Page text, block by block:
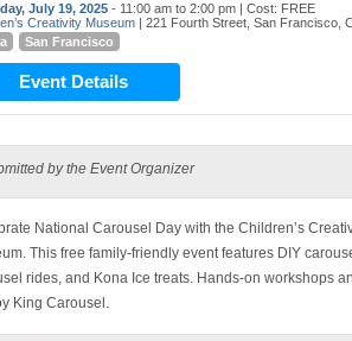
July 19, 2025 - 11:00 am to 2:00 pm | Cost: FREE
Creativity Museum | 221 Fourth Street, San Francisco,
San Francisco
Event Details
by the Event Organizer
National Carousel Day with the Children’s
This free family-friendly event features DIY
rides, and Kona Ice treats. Hands-on workshops
King Carousel.